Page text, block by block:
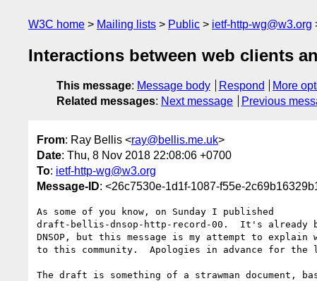
W3C home Mailing lists Public ietf-http-wg@w3.org
Interactions between web clients
This message: Message body Respond
More
Related messages: Next message Previous
From: Ray Bellis <ray@bellis.me.uk>
Date: Thu, 8 Nov 2018 22:08:06 +0700
To: ietf-http-wg@w3.org
Message-ID: <26c7530e-1d1f-1087-f55e-
As some of you know, on Sunday I published
draft-bellis-dnsop-http-record-00.  It's already
DNSOP, but this message is my attempt to
to this community.  Apologies in advance for
The draft is something of a strawman document,